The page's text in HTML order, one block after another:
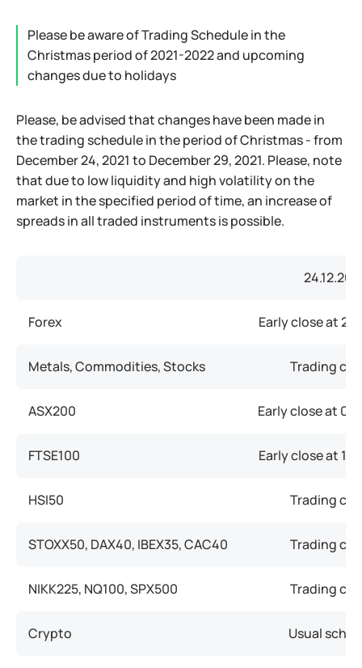
Please be aware of Trading Schedule in the
Christmas period of 2021-2022 and upcoming
changes due to holidays
Please, be advised that changes have been made in
the trading schedule in the period of Christmas - from
December 24, 2021 to December 29, 2021. Please, note
that due to low liquidity and high volatility on the
market in the specified period of time, an increase of
spreads in all traded instruments is possible.
Forex Early close at
Metals, Commodities, Stocks Trading
ASX200 Early close at
FTSE100 Early close at
HSI50 Trading
STOXX50, DAX40, IBEX35, CAC40 Trading
NIKK225, NQ100, SPX500 Trading
Crypto Usual